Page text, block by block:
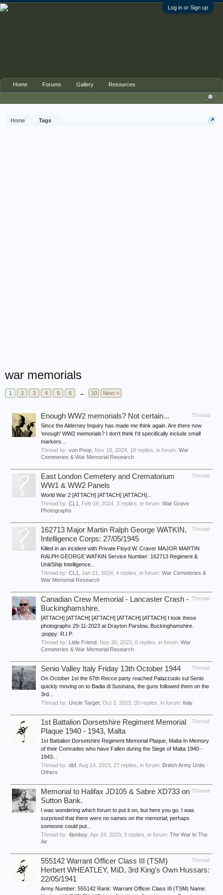
Log in or Sign up
Home Tags
war memorials
1 2 3 4 5 6 → 10 Next >
Thread
Enough WW2 memorials? Not certain...
Since the Alderney Inquiry has made me think again. Are there now
'enough' WW2 memorials? I don't think I'd specifically include small
markers...
Thread by: von Poop Nov 18, 2024 , 18 replies, in forum: War
Cemeteries & War Memorial Research
Thread
East London Cemetery and Crematorium
WW1 & WW2 Panels
World War 2 [ATTACH] [ATTACH] [ATTACH]...
Thread by: CL1 Feb 19, 2024 , 3 replies, in forum: War Grave
Photographs
Thread
162713 Major Martin Ralph George WATKIN,
Intelligence Corps: 27/05/1945
Killed in an incident with Private Floyd W. Craver MAJOR MARTIN
RALPH GEORGE WATKIN Service Number: 162713 Regiment &
Unit/Ship Intelligence...
Thread by: CL1 Jan 21, 2024 , 4 replies, in forum: War Cemeteries &
War Memorial Research
Thread
Canadian Crew Memorial - Lancaster Crash -
Buckinghamshire.
[ATTACH] [ATTACH] [ATTACH] [ATTACH] [ATTACH] I took these
photographs 29-11-2023 at Drayton Parslow, Buckinghamshire.
:poppy: R.I.P.
Thread by: Little Friend Nov 30, 2023 , 0 replies, in forum: War
Cemeteries & War Memorial Research
Thread
Senio Valley Italy Friday 13th October 1944
On October 1st the 67th Recce party reached Palazzuolo sul Senio
quickly moving on to Badia di Susinana, the guns followed them on the
3rd...
Thread by: Uncle Target Oct 3, 2023 , 35 replies, in forum: Italy
Thread
1st Battalion Dorsetshire Regiment Memorial
Plaque 1940 - 1943, Malta
1st Battalion Dorsetshire Regiment Memorial Plaque, Malta In Memory
of their Comrades who have Fallen during the Siege of Malta 1940 -
1943...
Thread by: dbf Aug 14, 2023 , 27 replies, in forum: British Army Units -
Others
Thread
Memorial to Halifax JD105 & Sabre XD733 on
Sutton Bank.
I was wondering which forum to put it on, but here you go. I was
surprised that there were no names on the memorial; perhaps
someone could put...
Thread by: 4jonboy Apr 24, 2023 , 3 replies, in forum: The War In The
Air
Thread
555142 Warrant Officer Class III (TSM)
Herbert WHEATLEY, MiD, 3rd King's Own Hussars:
22/05/1941
Army Number: 555142 Rank: Warrant Officer Class III (TSM) Name:
Home Forums Gallery Resources